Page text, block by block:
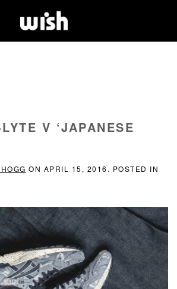
V ‘JAPANESE
ON APRIL 15, 2016 . POSTED IN